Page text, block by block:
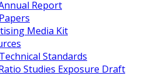
Report
Media Kit
Standards
Studies Exposure Draft